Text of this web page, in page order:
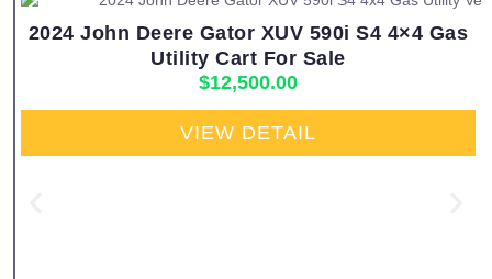
2024 John Deere Gator XUV 590i S4 4×4 Gas
Utility Cart For Sale
$12,500.00
VIEW DETAIL